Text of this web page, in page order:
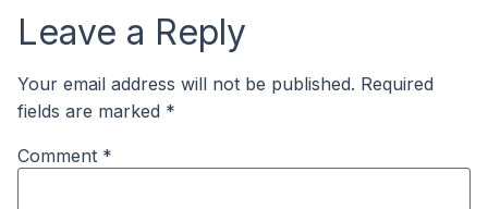
Leave a Reply
Your email address will not be published. Required
fields are marked *
Comment *